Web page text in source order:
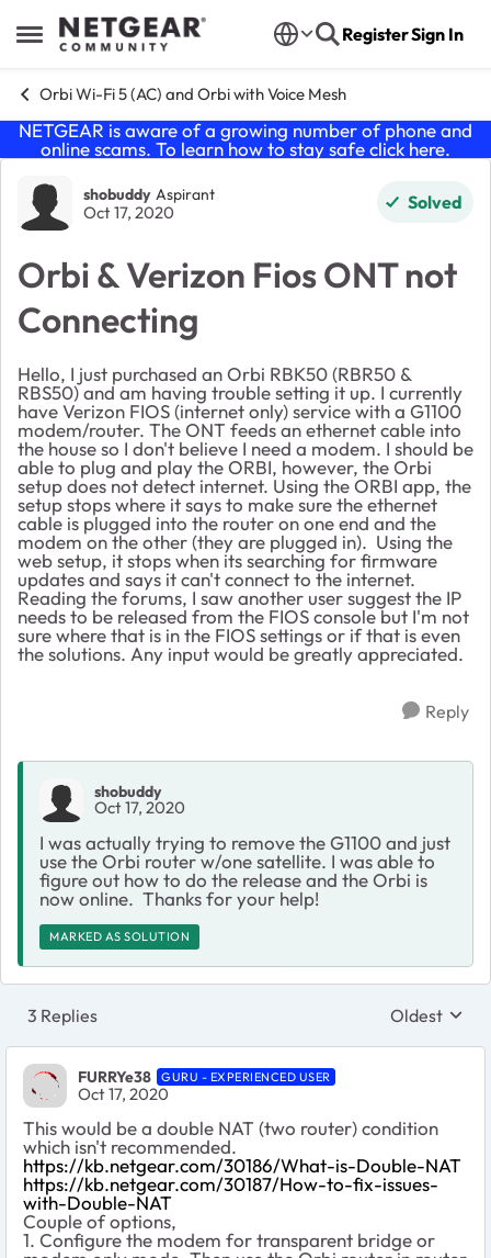
Open Side Menu
Skip to content RegisterSign In
Orbi Wi-Fi 5 (AC) and Orbi with Voice Mesh
NETGEAR is aware of a growing number of phone and
online scams. To learn how to stay safe click here.
Forum Discussion
shobuddy Aspirant
Oct 17, 2020 Solved
Orbi & Verizon Fios ONT not
Connecting
Hello, I just purchased an Orbi RBK50 (RBR50 &
RBS50) and am having trouble setting it up. I currently
have Verizon FIOS (internet only) service with a G1100
modem/router. The ONT feeds an ethernet cable into
the house so I don't believe I need a modem. I should be
able to plug and play the ORBI, however, the Orbi
setup does not detect internet. Using the ORBI app, the
setup stops where it says to make sure the ethernet
cable is plugged into the router on one end and the
modem on the other (they are plugged in). Using the
web setup, it stops when its searching for firmware
updates and says it can't connect to the internet.
Reading the forums, I saw another user suggest the IP
needs to be released from the FIOS console but I'm not
sure where that is in the FIOS settings or if that is even
the solutions. Any input would be greatly appreciated.
Reply
shobuddy
Oct 17, 2020
I was actually trying to remove the G1100 and just
use the Orbi router w/one satellite. I was able to
figure out how to do the release and the Orbi is
now online. Thanks for your help!
MARKED AS SOLUTION
3 Replies Replies
Oldest
FURRYe38 GURU - EXPERIENCED USER
Oct 17, 2020
This would be a double NAT (two router) condition
which isn't recommended.
https://kb.netgear.com/30186/What-is-Double-NAT
https://kb.netgear.com/30187/How-to-fix-issues-
with-Double-NAT
Couple of options,
1. Configure the modem for transparent bridge or